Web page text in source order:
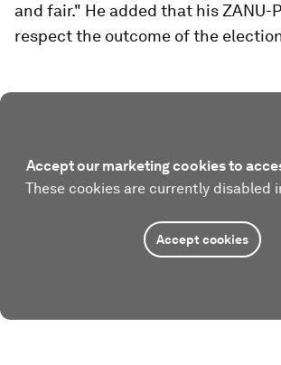
and fair." He added that his ZANU-
respect the outcome of the
Accept our marketing cookies to
These cookies are currently disabled
Accept cookies